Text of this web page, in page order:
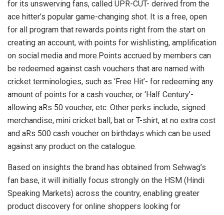
for its unswerving fans, called UPR-CUT- derived from the
ace hitter’s popular game-changing shot. It is a free, open
for all program that rewards points right from the start on
creating an account, with points for wishlisting, amplification
on social media and more.Points accrued by members can
be redeemed against cash vouchers that are named with
cricket terminologies, such as ‘Free Hit’- for redeeming any
amount of points for a cash voucher, or ‘Half Century’-
allowing aRs 50 voucher, etc. Other perks include, signed
merchandise, mini cricket ball, bat or T-shirt, at no extra cost
and aRs 500 cash voucher on birthdays which can be used
against any product on the catalogue.
Based on insights the brand has obtained from Sehwag’s
fan base, it will initially focus strongly on the HSM (Hindi
Speaking Markets) across the country, enabling greater
product discovery for online shoppers looking for